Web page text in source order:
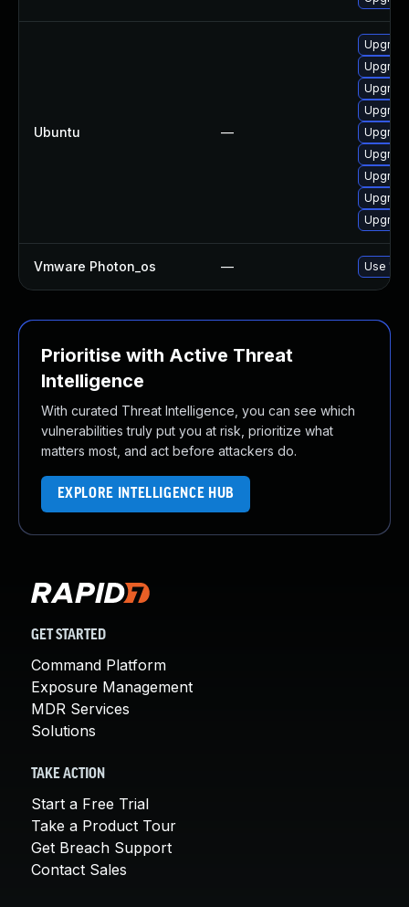
Ubuntu —
Vmware Photon_os — Use
Prioritise with Active Threat
Intelligence
With curated Threat Intelligence, you can see which
vulnerabilities truly put you at risk, prioritize what
matters most, and act before attackers do.
EXPLORE INTELLIGENCE HUB
GET STARTED
Command Platform
Exposure Management
MDR Services
Solutions
TAKE ACTION
Start a Free Trial
Take a Product Tour
Get Breach Support
Contact Sales